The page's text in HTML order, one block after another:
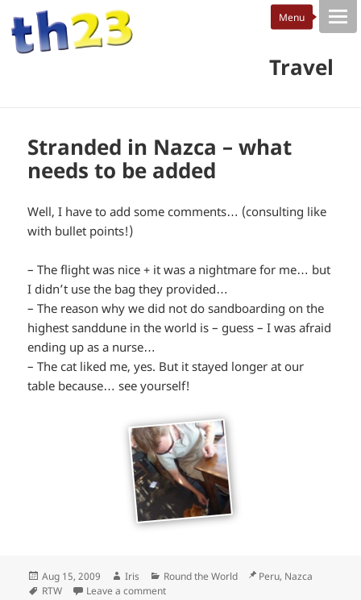
Travel
Stranded in Nazca – what
needs to be added
Well, I have to add some comments… (consulting like
with bullet points!)
– The flight was nice + it was a nightmare for me… but
I didn’t use the bag they provided…
– The reason why we did not do sandboarding on the
highest sanddune in the world is – guess – I was afraid
ending up as a nurse…
– The cat liked me, yes. But it stayed longer at our
table because… see yourself!
Posted
on
Aug 15, 2009 Author
Iris Categories
Round the World Location
Peru, Nazca
Tags
RTW Leave a comment